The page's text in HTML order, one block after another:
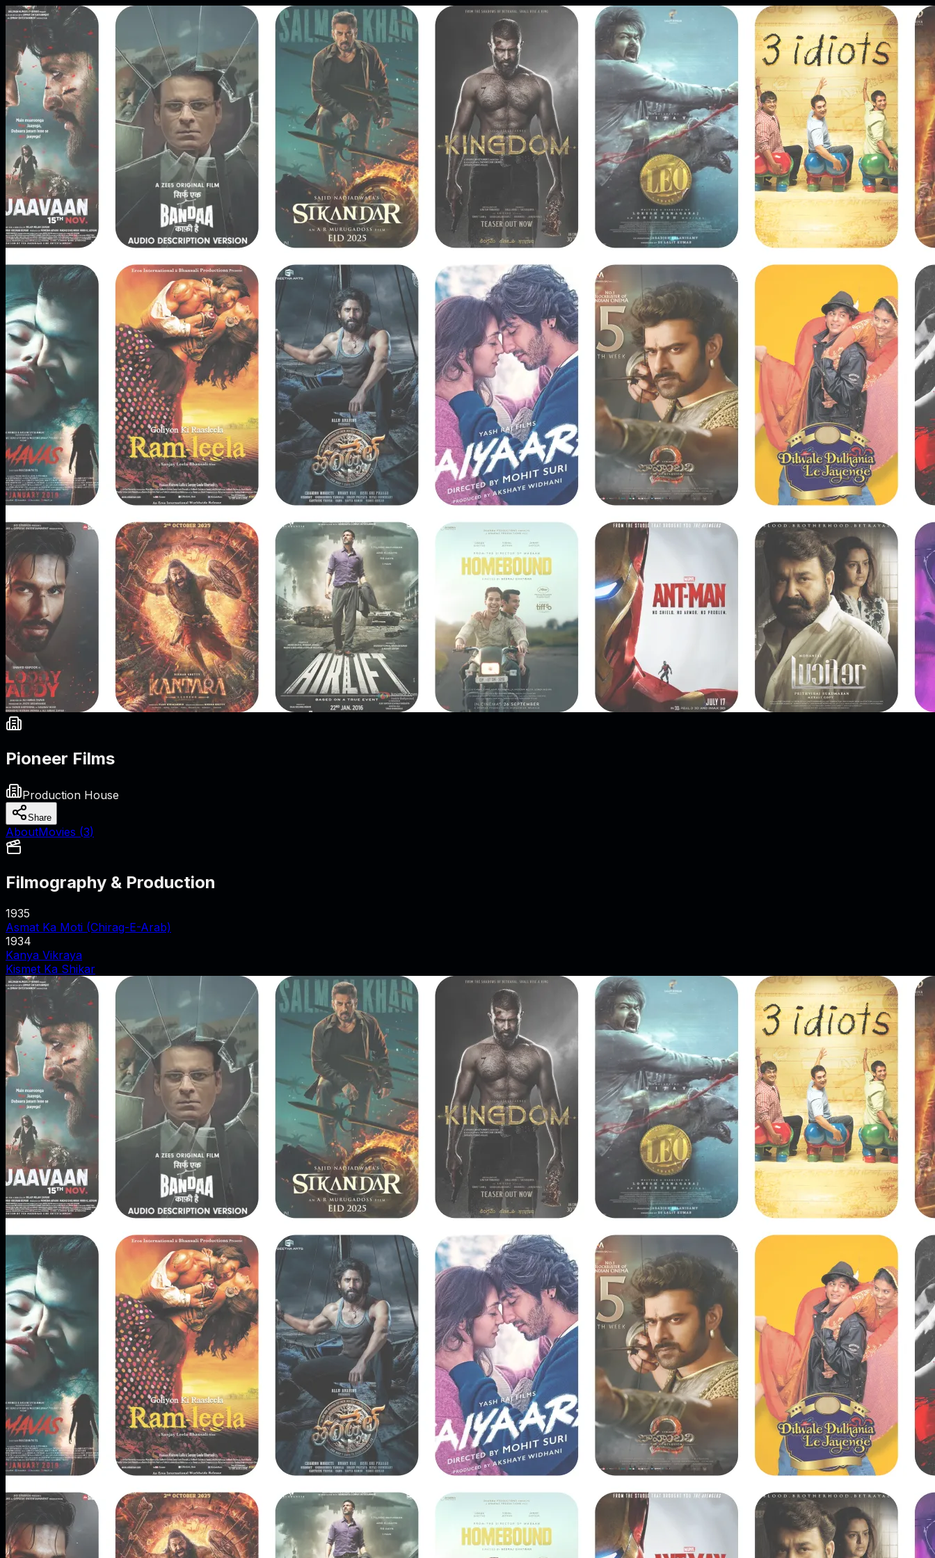
Pioneer Films
Production House
Share
AboutMovies (3)
Filmography & Production
1935
Asmat Ka Moti (Chirag-E-Arab)
1934
Kanya Vikraya
Kismet Ka Shikar